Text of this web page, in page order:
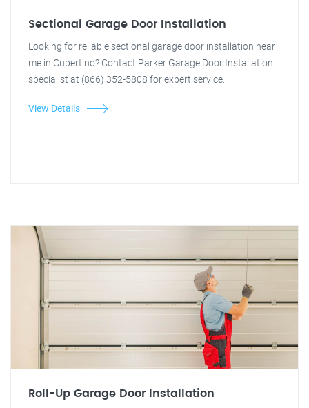
Sectional Garage Door Installation
Looking for reliable sectional garage door installation near
me in Cupertino? Contact Parker Garage Door Installation
specialist at (866) 352-5808 for expert service.
View Details
Roll-Up Garage Door Installation